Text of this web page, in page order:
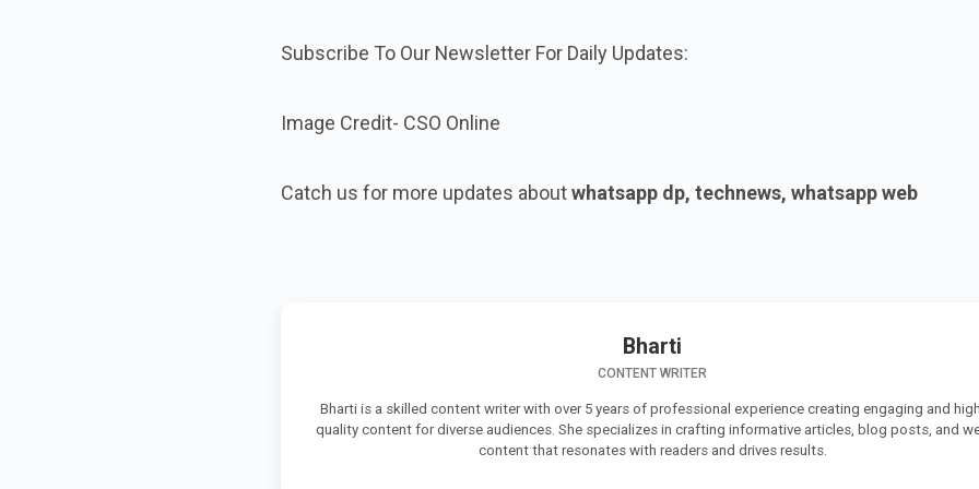
Subscribe To Our Newsletter For Daily Updates:
Image Credit- CSO Online
Catch us for more updates aboutwhatsapp dp, technews, whatsapp web
Bharti
CONTENT WRITER
Bharti is a skilled content writer with over 5 years of professional experience creating engaging and
quality content for diverse audiences. She specializes in crafting informative articles, blog posts, and
content that resonates with readers and drives results.